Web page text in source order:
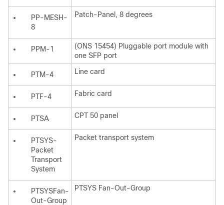
PP-MESH-
8
Patch-Panel, 8 degrees
PPM-1
(ONS 15454) Pluggable port module with
one SFP port
PTM-4 Line card
PTF-4 Fabric card
PTSA CPT 50 panel
PTSYS-
Packet
Transport
System
Packet transport system
PTSYSFan-
Out-Group
PTSYS Fan-Out-Group